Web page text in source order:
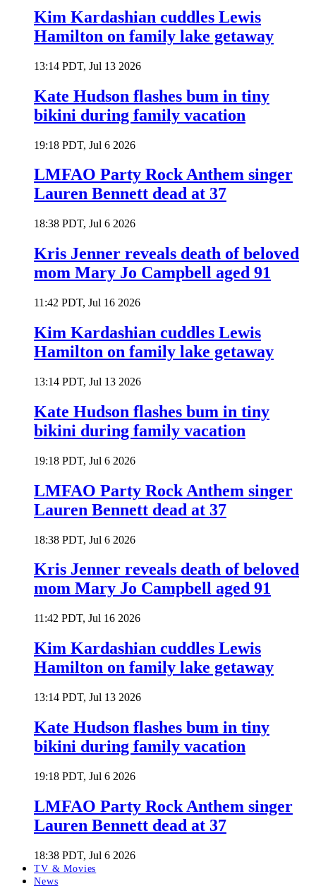
Kim Kardashian cuddles Lewis
Hamilton on family lake getaway
13:14 PDT, Jul 13 2026
Kate Hudson flashes bum in tiny
bikini during family vacation
19:18 PDT, Jul 6 2026
LMFAO Party Rock Anthem singer
Lauren Bennett dead at 37
18:38 PDT, Jul 6 2026
Kris Jenner reveals death of beloved
mom Mary Jo Campbell aged 91
11:42 PDT, Jul 16 2026
Kim Kardashian cuddles Lewis
Hamilton on family lake getaway
13:14 PDT, Jul 13 2026
Kate Hudson flashes bum in tiny
bikini during family vacation
19:18 PDT, Jul 6 2026
LMFAO Party Rock Anthem singer
Lauren Bennett dead at 37
18:38 PDT, Jul 6 2026
Kris Jenner reveals death of beloved
mom Mary Jo Campbell aged 91
11:42 PDT, Jul 16 2026
Kim Kardashian cuddles Lewis
Hamilton on family lake getaway
13:14 PDT, Jul 13 2026
Kate Hudson flashes bum in tiny
bikini during family vacation
19:18 PDT, Jul 6 2026
LMFAO Party Rock Anthem singer
Lauren Bennett dead at 37
18:38 PDT, Jul 6 2026
TV & Movies
News